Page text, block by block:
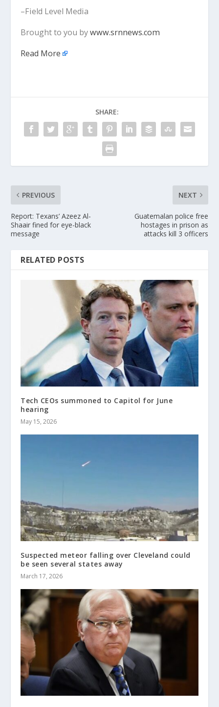
–Field Level Media
Brought to you bywww.srnnews.com
Read More
SHARE:
PREVIOUS
Report: Texans’ Azeez Al-
Shaair fined for eye-black
message
NEXT
Guatemalan police free
hostages in prison as
attacks kill 3 officers
RELATED POSTS
Tech CEOs summoned to Capitol for June
hearing
May 15, 2026
Suspected meteor falling over Cleveland could
be seen several states away
March 17, 2026